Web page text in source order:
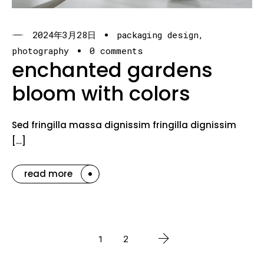
2024年3月28日
packaging design
photography
0 comments
enchanted gardens
bloom with colors
Sed fringilla massa dignissim fringilla dignissim
[…]
read more
1 2